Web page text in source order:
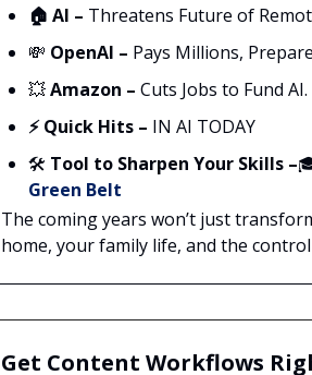
🏠 AI – Threatens Future of
💸 OpenAI – Pays Millions,
💥Amazon – Cuts Jobs to Fund AI.
⚡ Quick Hits – IN AI TODAY
🛠️ Tool to Sharpen Your Skills –
Green Belt
The coming years won’t just
home, your family life, and the
Get Content Workflows